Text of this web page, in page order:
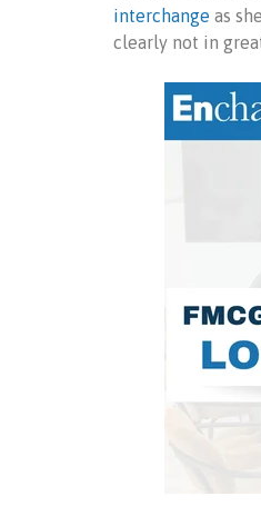
interchange as
clearly not in